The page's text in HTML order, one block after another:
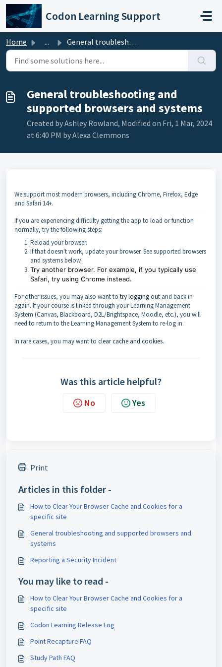
Skip to main content
Codon Learning Support
Home ... General troubleshooting and supported browsers and systems
General troubleshooting and
supported browsers and systems
Created by Ashley Rowland, Modified on Fri, 1 Mar, 2024
at 6:40 PM by Alexa Clemmons
We support most modern browsers, including Chrome, Firefox, Edge
and Safari 14+.
If you are experiencing difficulty getting the app to load or function
normally, try the following steps:
Reload your browser.
If that doesn't work, update your browser. See supported browsers
and systems below.
Try another browser. For example, if you typically use
Safari, try using Chrome instead.
For other issues, you may also want to try logging out and back in
again. If your course is linked through your Learning Management
System (Canvas, Blackboard, D2L/Brightspace, Moodle, etc.), you will
need to return to the Learning Management System to re-log in.
In rare cases, you may want to clear cache and cookies.
Was this article helpful?
No Yes
Print
Articles in this folder -
How to Clear Your Browser Cache and Cookies for a
specific site
General troubleshooting and supported browsers and
systems
Reporting a Security Incident
You may like to read -
How to Clear Your Browser Cache and Cookies for a
specific site
Codon Learning Release Log
Point Recapture FAQ
Study Path FAQ